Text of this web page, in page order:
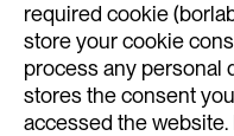
required cookie
store your cookie
process any personal
stores the consent
accessed the